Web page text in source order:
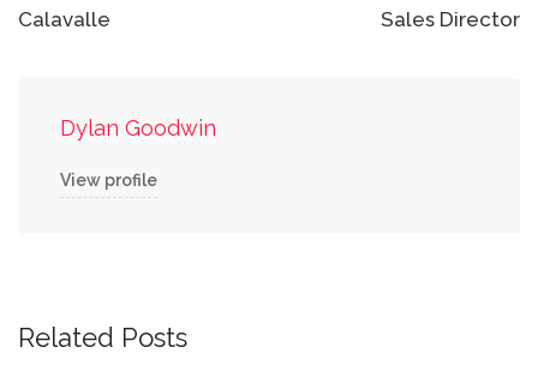
Calavalle
Sales Director
Dylan Goodwin
View profile
Related Posts